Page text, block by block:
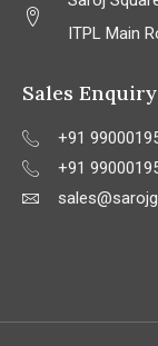
ITPL Main
Sales Enquiry
+91
+91